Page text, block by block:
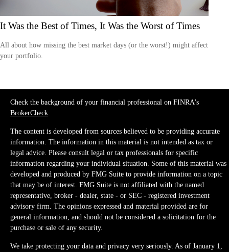
It Was the Best of Times, It Was the Worst of Times
All about how missing the best market days (or the worst!) might affect
your portfolio.
Check the background of your financial professional on FINRA's
BrokerCheck.
The content is developed from sources believed to be providing accurate
information. The information in this material is not intended as tax or
legal advice. Please consult legal or tax professionals for specific
information regarding your individual situation. Some of this material was
developed and produced by FMG Suite to provide information on a topic
that may be of interest. FMG Suite is not affiliated with the named
representative, broker - dealer, state - or SEC - registered investment
advisory firm. The opinions expressed and material provided are for
general information, and should not be considered a solicitation for the
purchase or sale of any security.
We take protecting your data and privacy very seriously. As of January 1,